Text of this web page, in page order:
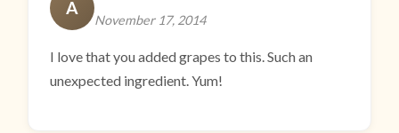
A
November 17, 2014
I love that you added grapes to this. Such an
unexpected ingredient. Yum!